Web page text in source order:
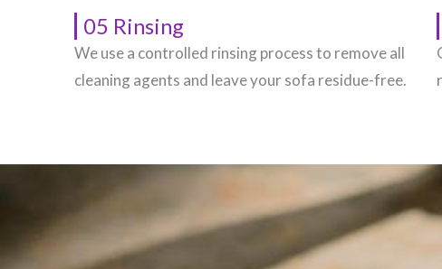
05 Rinsing
We use a controlled rinsing process to remove all
cleaning agents and leave your sofa residue-free.